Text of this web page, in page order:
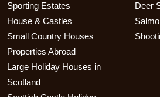
Sporting Estates
House & Castles
Small Country Houses
Properties Abroad
Large Holiday Houses in
Scotland
Deer